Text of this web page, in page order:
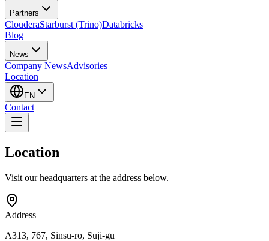
Partners
ClouderaStarburst (Trino)Databricks
Blog
News
Company NewsAdvisories
Location
EN
Contact
Location
Visit our headquarters at the address below.
Address
A313, 767, Sinsu-ro, Suji-gu